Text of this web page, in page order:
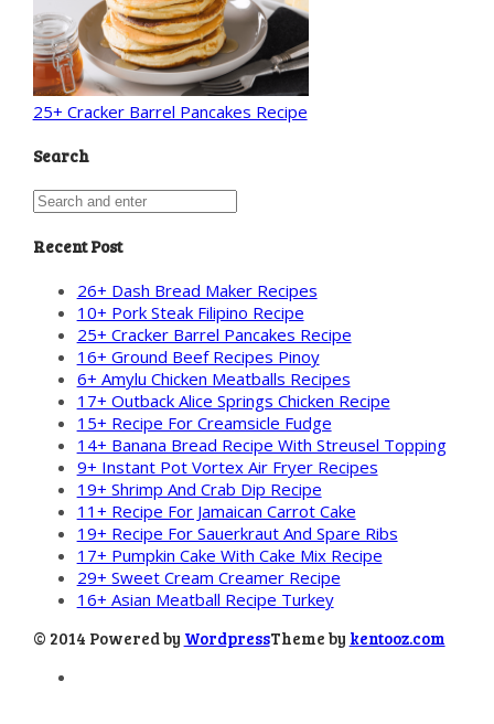
25+ Cracker Barrel Pancakes Recipe
Search
Recent Post
26+ Dash Bread Maker Recipes
10+ Pork Steak Filipino Recipe
25+ Cracker Barrel Pancakes Recipe
16+ Ground Beef Recipes Pinoy
6+ Amylu Chicken Meatballs Recipes
17+ Outback Alice Springs Chicken Recipe
15+ Recipe For Creamsicle Fudge
14+ Banana Bread Recipe With Streusel Topping
9+ Instant Pot Vortex Air Fryer Recipes
19+ Shrimp And Crab Dip Recipe
11+ Recipe For Jamaican Carrot Cake
19+ Recipe For Sauerkraut And Spare Ribs
17+ Pumpkin Cake With Cake Mix Recipe
29+ Sweet Cream Creamer Recipe
16+ Asian Meatball Recipe Turkey
© 2014 Powered by WordpressTheme by kentooz.com